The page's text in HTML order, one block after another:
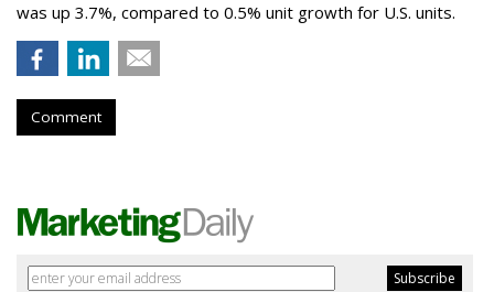
was up 3.7%, compared to 0.5% unit growth for U.S. units.
Comment